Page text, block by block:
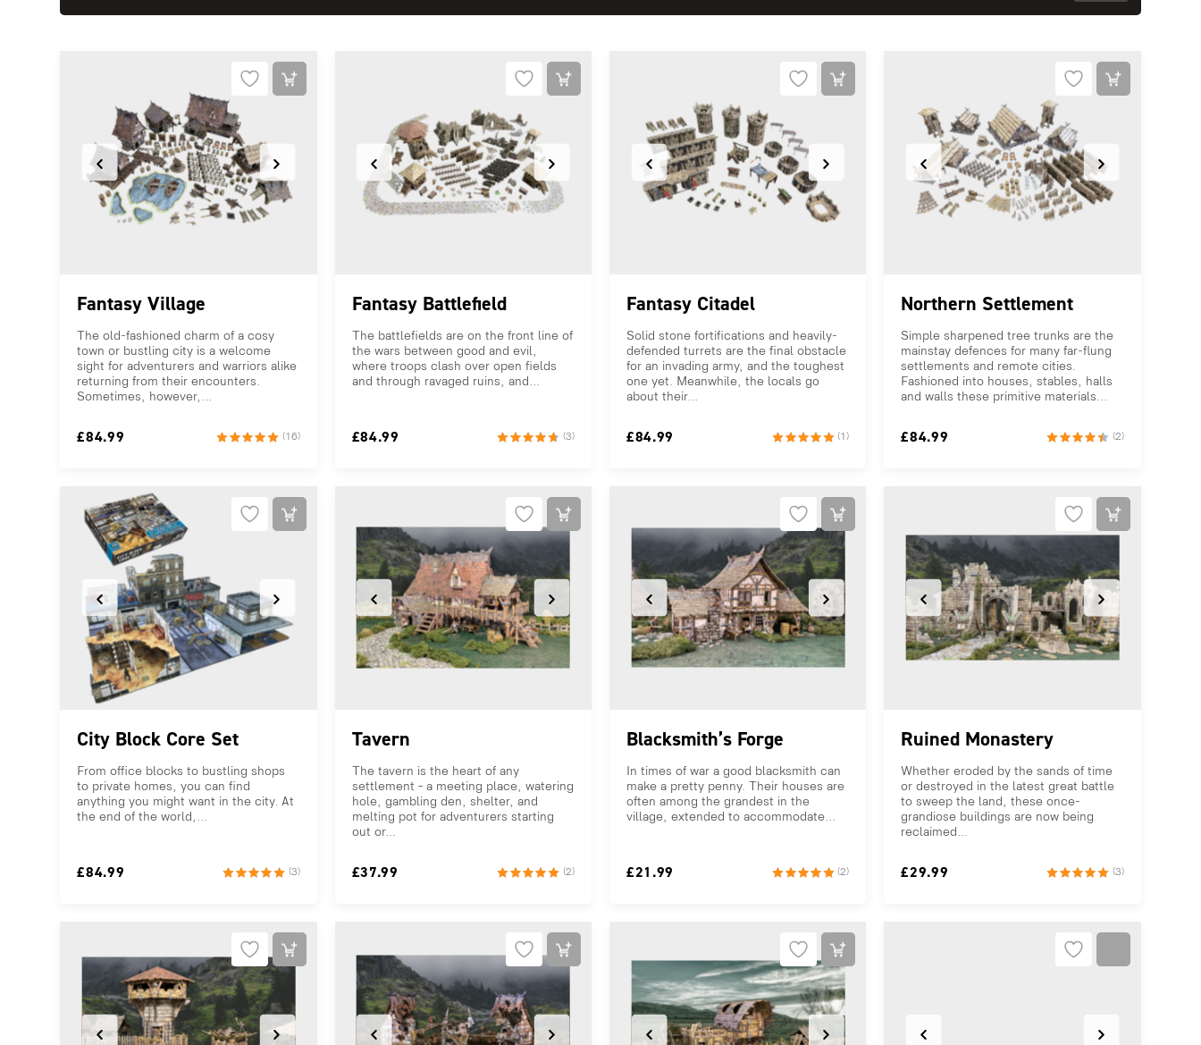
Fantasy Village
The old-fashioned charm of a cosy
town or bustling city is a welcome
sight for adventurers and warriors alike
returning from their encounters.
Sometimes, however,...
£84.99 (16)
Fantasy Battlefield
The battlefields are on the front line of
the wars between good and evil,
where troops clash over open fields
and through ravaged ruins, and...
£84.99 (3)
Fantasy Citadel
Solid stone fortifications and heavily-
defended turrets are the final obstacle
for an invading army, and the toughest
one yet. Meanwhile, the locals go
about their...
£84.99 (1)
Northern Settlement
Simple sharpened tree trunks are the
mainstay defences for many far-flung
settlements and remote cities.
Fashioned into houses, stables, halls
and walls these primitive materials...
£84.99 (2)
City Block Core Set
From office blocks to bustling shops
to private homes, you can find
anything you might want in the city. At
the end of the world,...
£84.99 (3)
Tavern
The tavern is the heart of any
settlement – a meeting place, watering
hole, gambling den, shelter, and
melting pot for adventurers starting
out or...
£37.99 (2)
Blacksmith’s Forge
In times of war a good blacksmith can
make a pretty penny. Their houses are
often among the grandest in the
village, extended to accommodate...
£21.99 (2)
Ruined Monastery
Whether eroded by the sands of time
or destroyed in the latest great battle
to sweep the land, these once-
grandiose buildings are now being
reclaimed...
£29.99 (3)